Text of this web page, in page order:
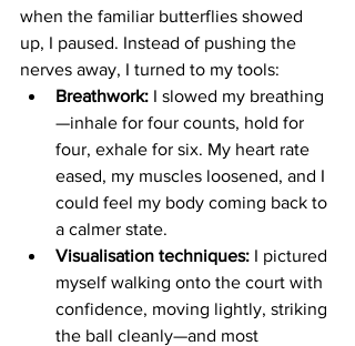
when the familiar butterflies showed
up, I paused. Instead of pushing the
nerves away, I turned to my tools:
Breathwork: I slowed my breathing
—inhale for four counts, hold for
four, exhale for six. My heart rate
eased, my muscles loosened, and I
could feel my body coming back to
a calmer state.
Visualisation techniques: I pictured
myself walking onto the court with
confidence, moving lightly, striking
the ball cleanly—and most